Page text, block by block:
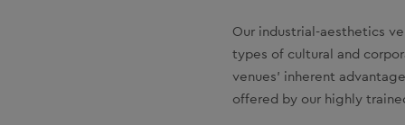
Our industrial-aesthetics
types of cultural and
venues’ inherent
offered by our highly